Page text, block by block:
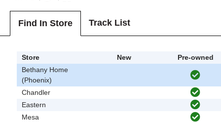
Find In Store Track List
Store New
Pre-owned
Bethany Home
(Phoenix)
Chandler
Eastern
Mesa